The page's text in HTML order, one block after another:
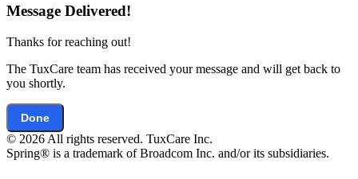
Message Delivered!
Thanks for reaching out!
The TuxCare team has received your message and will get back to
you shortly.
Done
© 2026 All rights reserved. TuxCare Inc.
Spring® is a trademark of Broadcom Inc. and/or its subsidiaries.